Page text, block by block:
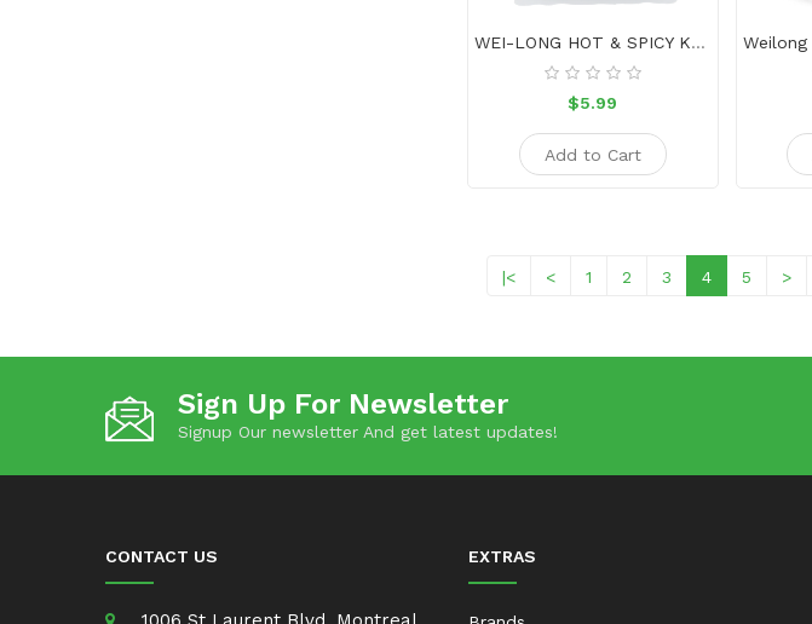
WEI-LONG HOT & SPICY KONJAC SNACK
$5.99
Add to Cart
|< < 1 2 3 4 5 >
Sign Up For Newsletter
Signup Our newsletter And get latest updates!
CONTACT US EXTRAS